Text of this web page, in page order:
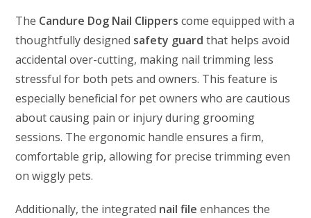
The Candure Dog Nail Clippers come equipped with a
thoughtfully designed safety guard that helps avoid
accidental over-cutting, making nail trimming less
stressful for both pets and owners. This feature is
especially beneficial for pet owners who are cautious
about causing pain or injury during grooming
sessions. The ergonomic handle ensures a firm,
comfortable grip, allowing for precise trimming even
on wiggly pets.
Additionally, the integrated nail file enhances the